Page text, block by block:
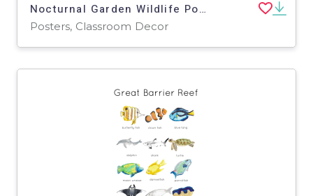
Nocturnal Garden Wildlife Poster
Posters, Classroom Decor